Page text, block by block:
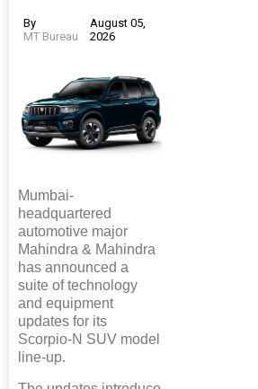
By
MT Bureau
August 05,
2026
Mumbai-
headquartered
automotive major
Mahindra & Mahindra
has announced a
suite of technology
and equipment
updates for its
Scorpio-N SUV model
line-up.